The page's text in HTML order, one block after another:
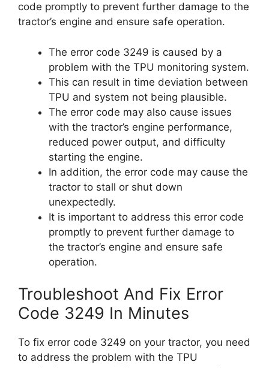
code promptly to prevent further damage to the
tractor’s engine and ensure safe operation.
The error code 3249 is caused by a
problem with the TPU monitoring system.
This can result in time deviation between
TPU and system not being plausible.
The error code may also cause issues
with the tractor’s engine performance,
reduced power output, and difficulty
starting the engine.
In addition, the error code may cause the
tractor to stall or shut down
unexpectedly.
It is important to address this error code
promptly to prevent further damage to
the tractor’s engine and ensure safe
operation.
Troubleshoot And Fix Error
Code 3249 In Minutes
To fix error code 3249 on your tractor, you need
to address the problem with the TPU